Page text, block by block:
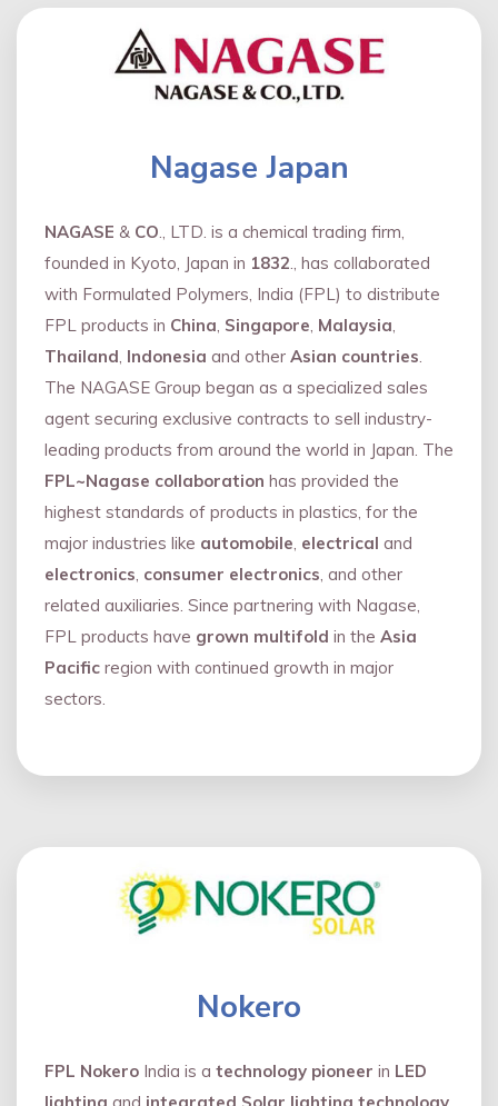
Nagase Japan
NAGASE & CO., LTD. is a chemical trading firm,
founded in Kyoto, Japan in 1832., has collaborated
with Formulated Polymers, India (FPL) to distribute
FPL products in China, Singapore, Malaysia,
Thailand, Indonesia and other Asian countries.
The NAGASE Group began as a specialized sales
agent securing exclusive contracts to sell industry-
leading products from around the world in Japan. The
FPL~Nagase collaboration has provided the
highest standards of products in plastics, for the
major industries like automobile, electrical and
electronics, consumer electronics, and other
related auxiliaries. Since partnering with Nagase,
FPL products have grown multifold in the Asia
Pacific region with continued growth in major
sectors.
Nokero
FPL Nokero India is a technology pioneer in LED